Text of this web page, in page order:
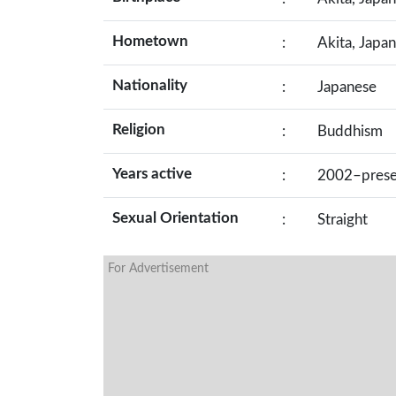
Hometown : Akita, Japan
Nationality : Japanese
Religion : Buddhism
Years active :
Sexual Orientation : Straight
For Advertisement